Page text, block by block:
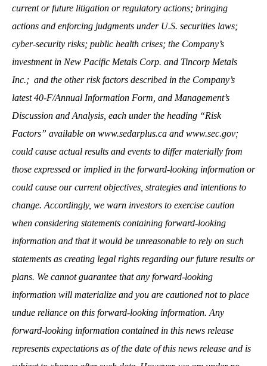
current or future litigation or regulatory actions; bringing
actions and enforcing judgments under U.S. securities laws;
cyber-security risks; public health crises; the Company’s
investment in New Pacific Metals Corp. and Tincorp Metals
Inc.; and the other risk factors described in the Company’s
latest 40-F/Annual Information Form, and Management’s
Discussion and Analysis, each under the heading “Risk
Factors” available on www.sedarplus.ca and www.sec.gov;
could cause actual results and events to differ materially from
those expressed or implied in the forward-looking information or
could cause our current objectives, strategies and intentions to
change. Accordingly, we warn investors to exercise caution
when considering statements containing forward-looking
information and that it would be unreasonable to rely on such
statements as creating legal rights regarding our future results or
plans. We cannot guarantee that any forward-looking
information will materialize and you are cautioned not to place
undue reliance on this forward-looking information. Any
forward-looking information contained in this news release
represents expectations as of the date of this news release and is